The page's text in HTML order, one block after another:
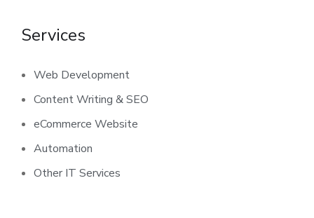
Services
Web Development
Content Writing & SEO
eCommerce Website
Automation
Other IT Services